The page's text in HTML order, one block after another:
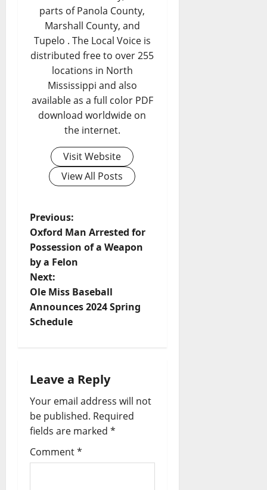
parts of Panola County,
Marshall County, and
Tupelo . The Local Voice is
distributed free to over 255
locations in North
Mississippi and also
available as a full color PDF
download worldwide on
the internet.
Visit Website
View All Posts
Previous:
Oxford Man Arrested for
Possession of a Weapon
by a Felon
Next:
Ole Miss Baseball
Announces 2024 Spring
Schedule
Leave a Reply
Your email address will not
be published. Required
fields are marked *
Comment*